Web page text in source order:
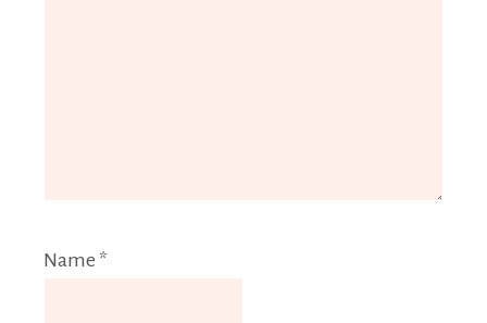
Name *